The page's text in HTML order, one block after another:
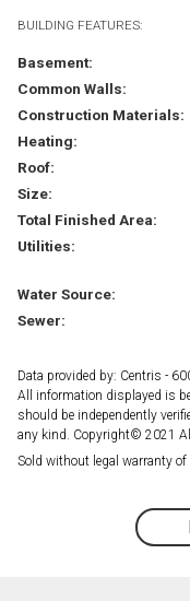
BUILDING FEATURES:
Basement:
Common Walls:
Construction Materials:
Heating:
Roof:
Size:
Total Finished Area:
Utilities:
Water Source:
Sewer:
Data provided by: Centris -
All information displayed is
should be independently
any kind. Copyright© 2021
Sold without legal warranty